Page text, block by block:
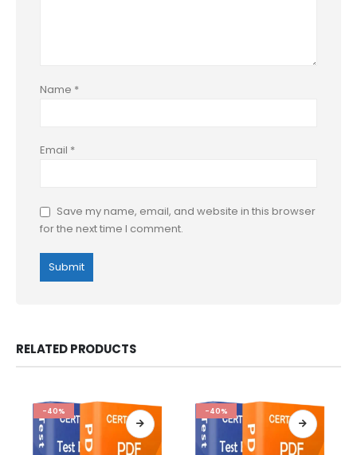
Name *
Email *
Save my name, email, and website in this browser
for the next time I comment.
RELATED PRODUCTS
-40% -40%